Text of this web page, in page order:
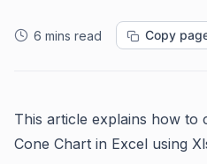
6 mins read Copy
This article explains how to
Cone Chart in Excel using